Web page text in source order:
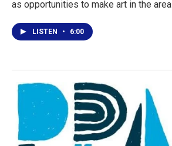
as opportunities to make art in the area
LISTEN • 6:00